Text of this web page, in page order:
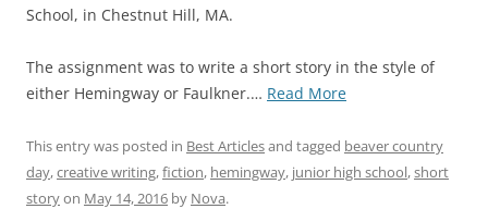
School, in Chestnut Hill, MA.
The assignment was to write a short story in the style of
either Hemingway or Faulkner.… Read More“I
This
Short
This entry was posted in Best Articlesand tagged beaver country
day,creative writing,fiction, hemingway, junior high school,short
storyon May 14, 2016 by Nova.